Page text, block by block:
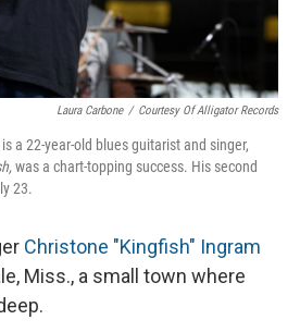
Laura Carbone / Courtesy Of Alligator Records
a 22-year-old blues guitarist and singer,
was a chart-topping success. His second
23.
Christone "Kingfish" Ingram
Miss., a small town where